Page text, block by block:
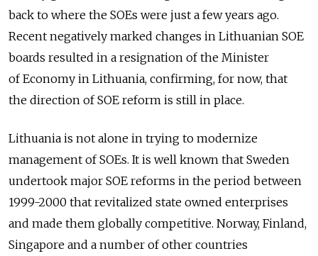
back to where the SOEs were just a few years ago.
Recent negatively marked changes in Lithuanian SOE
boards resulted in a resignation of the Minister
of Economy in Lithuania, confirming, for now, that
the direction of SOE reform is still in place.
Lithuania is not alone in trying to modernize
management of SOEs. It is well known that Sweden
undertook major SOE reforms in the period between
1999-2000 that revitalized state owned enterprises
and made them globally competitive. Norway, Finland,
Singapore and a number of other countries